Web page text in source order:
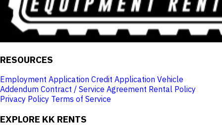
RESOURCES
Employment Application Credit Application Vehicle
Addendum Contract / Service Agreement Rental Policy
Privacy Policy Terms of Service
EXPLORE KK RENTS